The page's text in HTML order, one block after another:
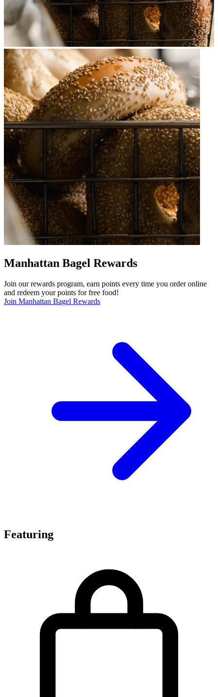
Manhattan Bagel Rewards
Join our rewards program, earn points every time you order online
and redeem your points for free food!
Join Manhattan Bagel Rewards
Featuring